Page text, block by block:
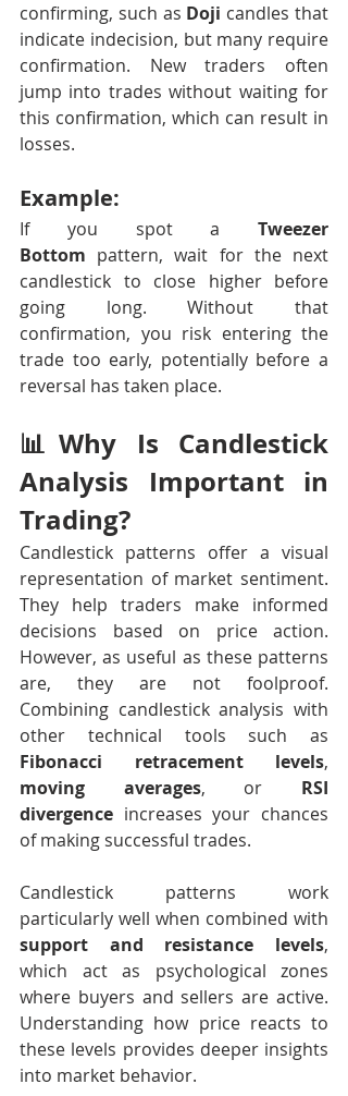
confirming, such as Doji candles that
indicate indecision, but many require
confirmation. New traders often
jump into trades without waiting for
this confirmation, which can result in
losses.
Example:
If you spot a Tweezer
Bottom pattern, wait for the next
candlestick to close higher before
going long. Without that
confirmation, you risk entering the
trade too early, potentially before a
reversal has taken place.
📊Why Is Candlestick
Analysis Important in
Trading?
Candlestick patterns offer a visual
representation of market sentiment.
They help traders make informed
decisions based on price action.
However, as useful as these patterns
are, they are not foolproof.
Combining candlestick analysis with
Fibonacci retracement levels
moving averages, or RSI
divergence increases your chances
of making successful trades.
Candlestick patterns work
support and resistance levels,
which act as psychological zones
where buyers and sellers are active.
Understanding how price reacts to
these levels provides deeper insights
into market behavior.